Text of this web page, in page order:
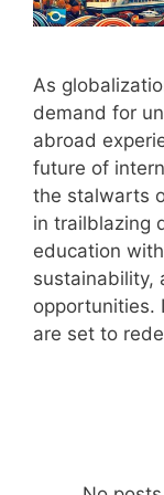
As
demand for
abroad
future of
the stalwarts
in trailblazing
education
sustainability,
opportunities.
are set to